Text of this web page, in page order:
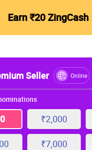
Earn ₹20 ZingCash
Seller Online
₹2,000
₹7,000